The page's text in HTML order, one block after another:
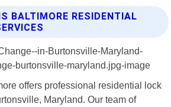
BALTIMORE RESIDENTIAL
offers professional residential lock
Maryland. Our team of